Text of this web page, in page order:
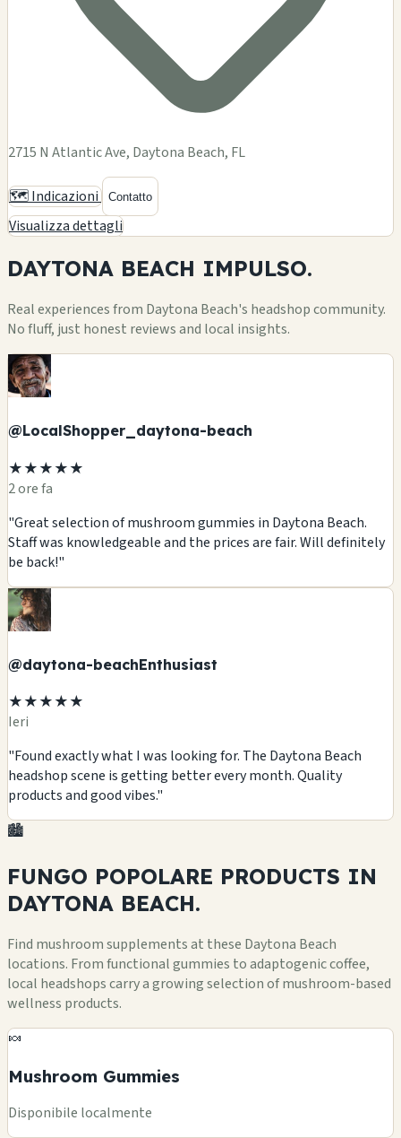
2715 N Atlantic Ave, Daytona Beach, FL
🗺️ Indicazioni Contatto
Visualizza dettagli
DAYTONA BEACH IMPULSO.
Real experiences from Daytona Beach's headshop community.
No fluff, just honest reviews and local insights.
@LocalShopper_daytona-beach
★★★★★
2 ore fa
"Great selection of mushroom gummies in Daytona Beach.
Staff was knowledgeable and the prices are fair. Will definitely
be back!"
@daytona-beachEnthusiast
★★★★★
Ieri
"Found exactly what I was looking for. The Daytona Beach
headshop scene is getting better every month. Quality
products and good vibes."
🏙️
FUNGO POPOLARE PRODUCTS IN
DAYTONA BEACH.
Find mushroom supplements at these Daytona Beach
locations. From functional gummies to adaptogenic coffee,
local headshops carry a growing selection of mushroom-based
wellness products.
🍬
Mushroom Gummies
Disponibile localmente